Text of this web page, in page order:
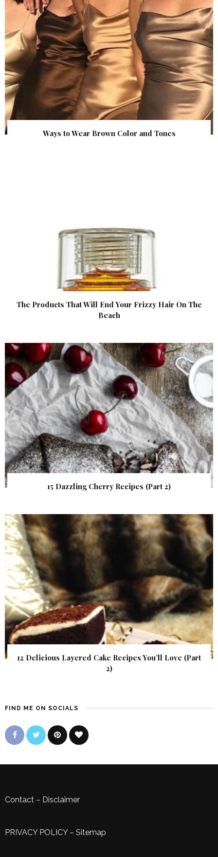
Ways to Wear Brown Color and Tones
The Products That Will End Your Frizzy Hair On The
Beach
15 Dazzling Cherry Recipes (Part 2)
12 Delicious Layered Cake Recipes You’ll Love (Part
2)
FIND ME ON SOCIALS
Contact – Disclaimer
PRIVACY POLICY– Sitemap